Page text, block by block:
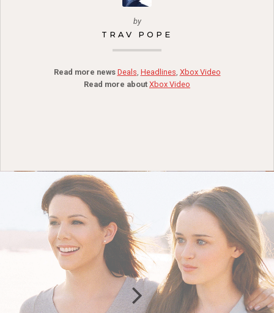
by
TRAV POPE
Read more news Deals, Headlines, Xbox Video
Read more about Xbox Video